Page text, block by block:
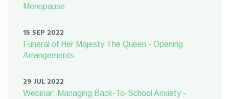
Menopause
15 SEP 2022
Funeral of Her Majesty The Queen - Opening
Arrangements
29 JUL 2022
Webinar: Managing Back-To-School Anxiety -